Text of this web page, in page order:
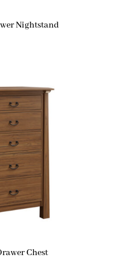
Nightstand
Chest